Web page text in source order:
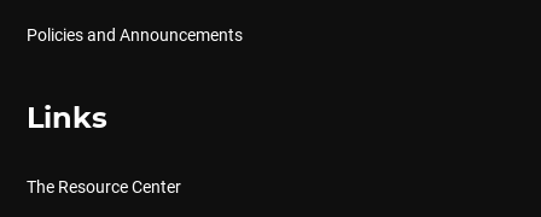
Policies and Announcements
Links
The Resource Center